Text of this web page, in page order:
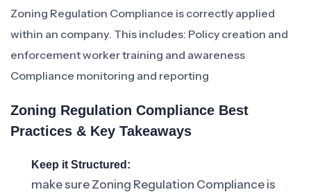
Zoning Regulation Compliance is correctly applied
within an company. This includes: Policy creation and
enforcement worker training and awareness
Compliance monitoring and reporting
Zoning Regulation Compliance Best
Practices & Key Takeaways
Keep it Structured:
make sure Zoning Regulation Compliance is